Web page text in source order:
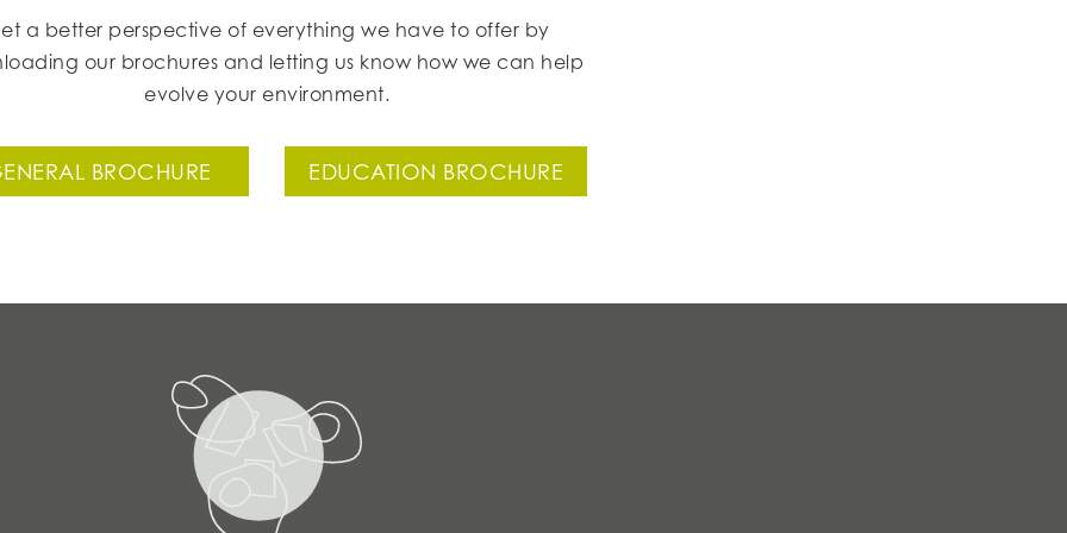
a better perspective of everything we have to offer by
our brochures and letting us know how we can help
evolve your environment.
BROCHURE EDUCATION BROCHURE